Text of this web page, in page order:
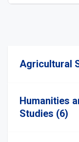
Agricultural
Humanities
Studies (6)